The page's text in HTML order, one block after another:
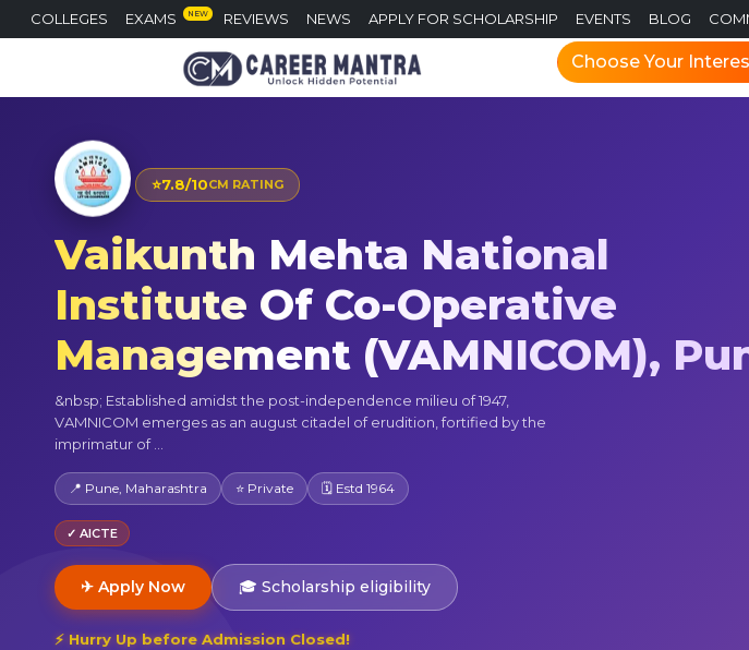
COLLEGES EXAMS NEW REVIEWS NEWS APPLY FOR SCHOLARSHIP EVENTS BLOG
Choose Your
⭐7.8/10CM RATING
Vaikunth Mehta National
Institute Of Co-Operative
Management (VAMNICOM),
&nbsp; Established amidst the post-independence milieu of 1947,
VAMNICOM emerges as an august citadel of erudition, fortified by the
imprimatur of ...
📍 Pune, Maharashtra ⭐ Private 🗓 Estd 1964
✓ AICTE
✈ Apply Now 🎓 Scholarship eligibility
⚡ Hurry Up before Admission Closed!